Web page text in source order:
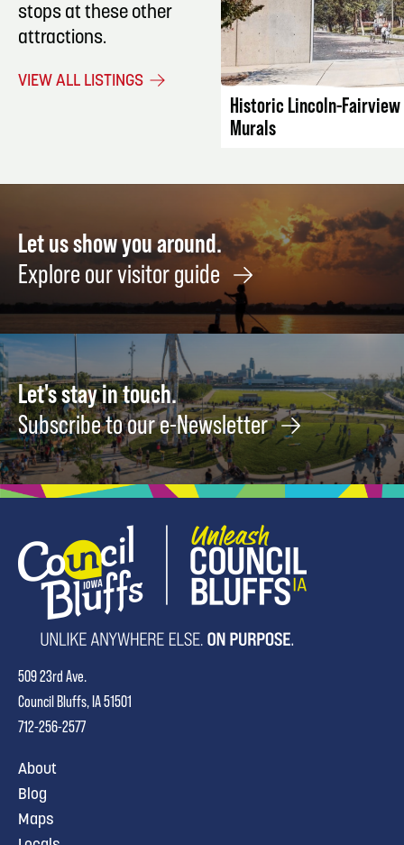
stops at these other
attractions.
VIEW ALL LISTINGS
LISTING
Historic Lincoln-Fairview
Murals
Let us show you around.
Explore our visitor guide
Let's stay in touch.
Subscribe to our e-Newsletter
509 23rd Ave.
Council Bluffs, IA 51501
712-256-2577
About
Blog
Maps